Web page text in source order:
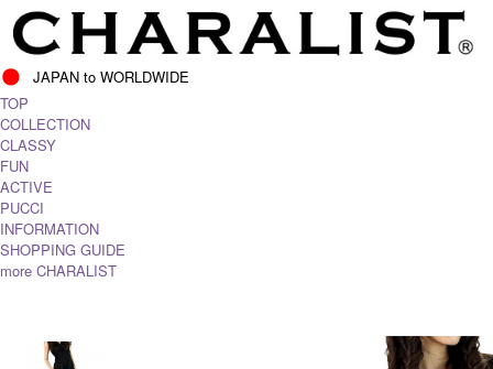
JAPAN to WORLDWIDE
TOP
COLLECTION
CLASSY
FUN
ACTIVE
PUCCI
INFORMATION
SHOPPING GUIDE
more CHARALIST